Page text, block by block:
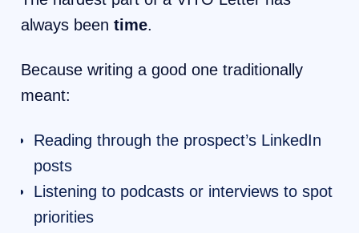
always been time.
Because writing a good one traditionally
meant:
Reading through the prospect’s LinkedIn
posts
Listening to podcasts or interviews to spot
priorities